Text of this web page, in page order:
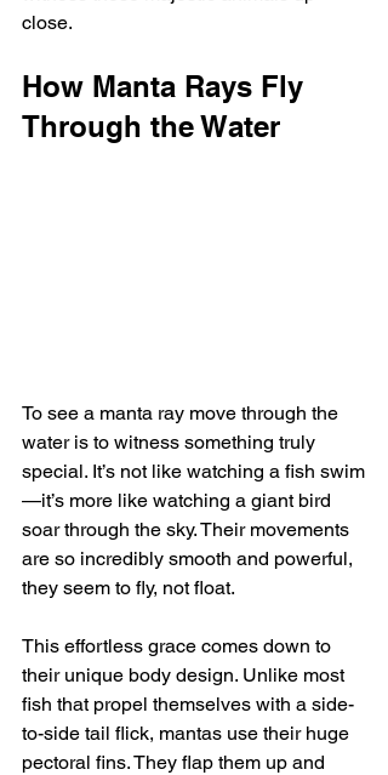
close.
How Manta Rays Fly
Through the Water
To see a manta ray move through the
water is to witness something truly
special. It’s not like watching a fish swim
—it’s more like watching a giant bird
soar through the sky. Their movements
are so incredibly smooth and powerful,
they seem to fly, not float.
This effortless grace comes down to
their unique body design. Unlike most
fish that propel themselves with a side-
to-side tail flick, mantas use their huge
pectoral fins. They flap them up and